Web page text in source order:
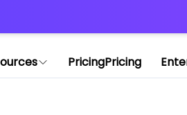
PricingPricing